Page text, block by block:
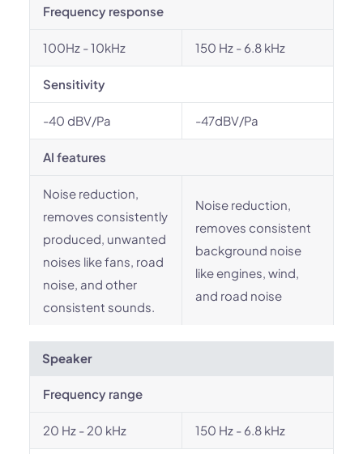
Frequency response
100Hz - 10kHz 150 Hz - 6.8 kHz
Sensitivity
-40 dBV/Pa -47dBV/Pa
AI features
Noise reduction,
removes consistently
produced, unwanted
noises like fans, road
noise, and other
consistent sounds.
Noise reduction,
removes consistent
background noise
like engines, wind,
and road noise
Speaker
Frequency range
20 Hz - 20 kHz 150 Hz - 6.8 kHz